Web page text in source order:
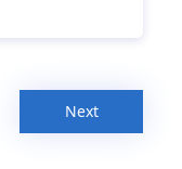
Next